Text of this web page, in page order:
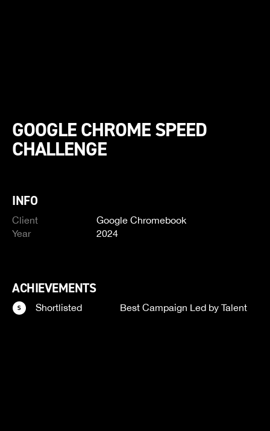
GOOGLE CHROME SPEED
CHALLENGE
INFO
Client
Google Chromebook
Year
2024
ACHIEVEMENTS
Shortlisted Best Campaign Led by Talent